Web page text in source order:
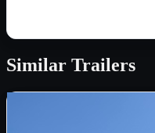
Similar Trailers